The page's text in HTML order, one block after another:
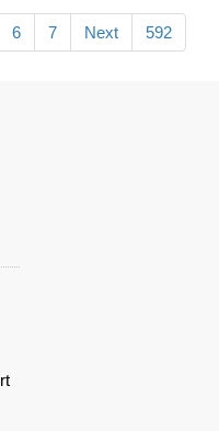
6 7 Next 592